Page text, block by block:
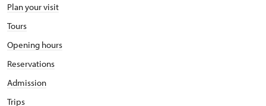
Plan your visit
Tours
Opening hours
Reservations
Admission
Trips